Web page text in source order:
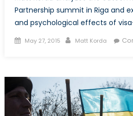
Partnership summit in Riga and
and psychological effects of
Posted
May 27, 2015 Author
Matt Korda